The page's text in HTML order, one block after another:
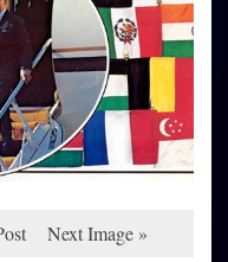
Next Image »